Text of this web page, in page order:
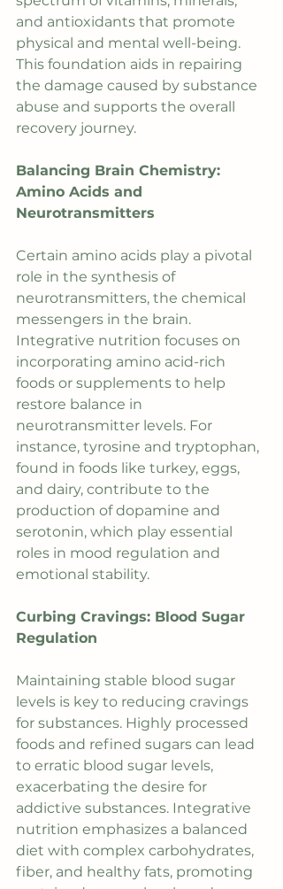
and antioxidants that promote
physical and mental well-being.
This foundation aids in repairing
the damage caused by substance
abuse and supports the overall
recovery journey.
Balancing Brain Chemistry:
Amino Acids and
Neurotransmitters
Certain amino acids play a pivotal
role in the synthesis of
neurotransmitters, the chemical
messengers in the brain.
Integrative nutrition focuses on
incorporating amino acid-rich
foods or supplements to help
restore balance in
neurotransmitter levels. For
instance, tyrosine and tryptophan,
found in foods like turkey, eggs,
and dairy, contribute to the
production of dopamine and
serotonin, which play essential
roles in mood regulation and
emotional stability.
Curbing Cravings: Blood Sugar
Regulation
Maintaining stable blood sugar
levels is key to reducing cravings
for substances. Highly processed
foods and refined sugars can lead
to erratic blood sugar levels,
exacerbating the desire for
addictive substances. Integrative
nutrition emphasizes a balanced
diet with complex carbohydrates,
fiber, and healthy fats, promoting